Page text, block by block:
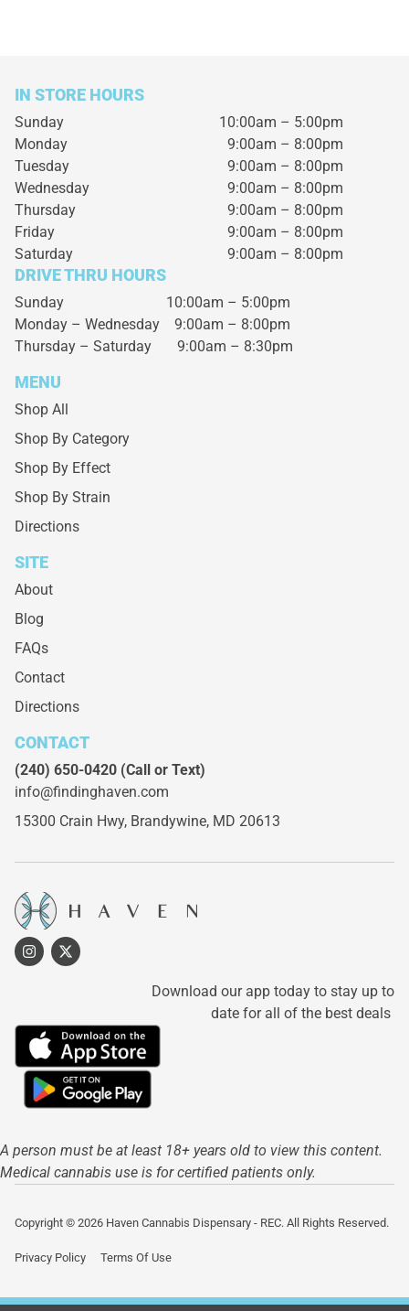
IN STORE HOURS
Sunday
10:00am – 5:00pm
Monday
9:00am – 8:00pm
Tuesday
9:00am – 8:00pm
Wednesday
9:00am – 8:00pm
Thursday
9:00am – 8:00pm
Friday
9:00am – 8:00pm
Saturday
9:00am – 8:00pm
DRIVE THRU HOURS
Sunday 10:00am – 5:00pm
Monday – Wednesday 9:00am – 8:00pm
Thursday – Saturday 9:00am – 8:30pm
MENU
Shop All
Shop By Category
Shop By Effect
Shop By Strain
Directions
SITE
About
Blog
FAQs
Contact
Directions
CONTACT
(240) 650-0420 (Call or Text)
info@findinghaven.com
15300 Crain Hwy, Brandywine, MD 20613
Download our app today to stay up to
date for all of the best deals
A person must be at least 18+ years old to view this content.
Medical cannabis use is for certified patients only.
Copyright © 2026 Haven Cannabis Dispensary - REC. All Rights Reserved.
Privacy Policy Terms Of Use